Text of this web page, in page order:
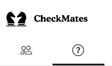
Club FAQ